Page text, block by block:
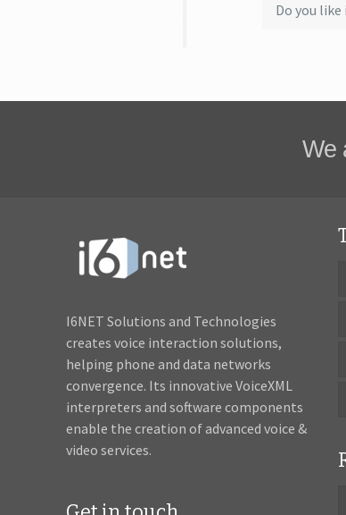
Do you like
We
I6NET Solutions and Technologies
creates voice interaction solutions,
helping phone and data networks
convergence. Its innovative VoiceXML
interpreters and software components
enable the creation of advanced voice &
video services.